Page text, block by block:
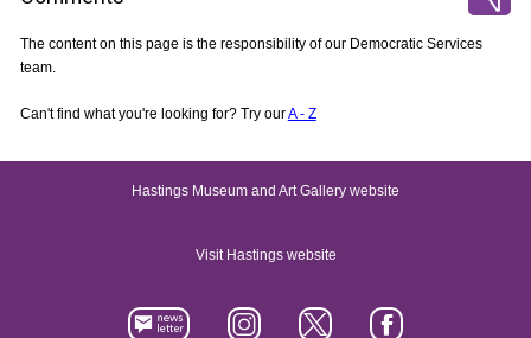
The content on this page is the responsibility of our Democratic Services
team.
Can't find what you're looking for? Try ourA - Z
Hastings Museum and Art Gallery website
Visit Hastings website